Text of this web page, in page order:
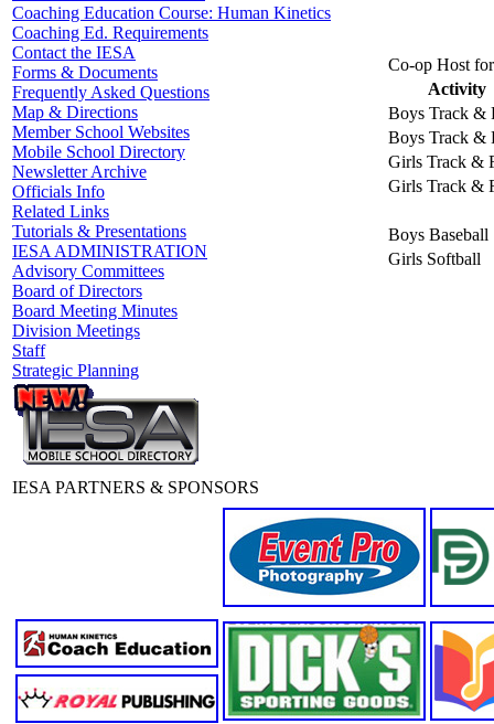
Coaching Education Course: Human Kinetics
Coaching Ed. Requirements
Contact the IESA
Forms & Documents
Frequently Asked Questions
Map & Directions
Member School Websites
Mobile School Directory
Newsletter Archive
Officials Info
Related Links
Tutorials & Presentations
IESA ADMINISTRATION
Advisory Committees
Board of Directors
Board Meeting Minutes
Division Meetings
Staff
Strategic Planning
Co-op Host
Activity
Boys Track &
Boys Track &
Girls Track &
Girls Track &
Boys Baseball
Girls Softball
IESA PARTNERS & SPONSORS